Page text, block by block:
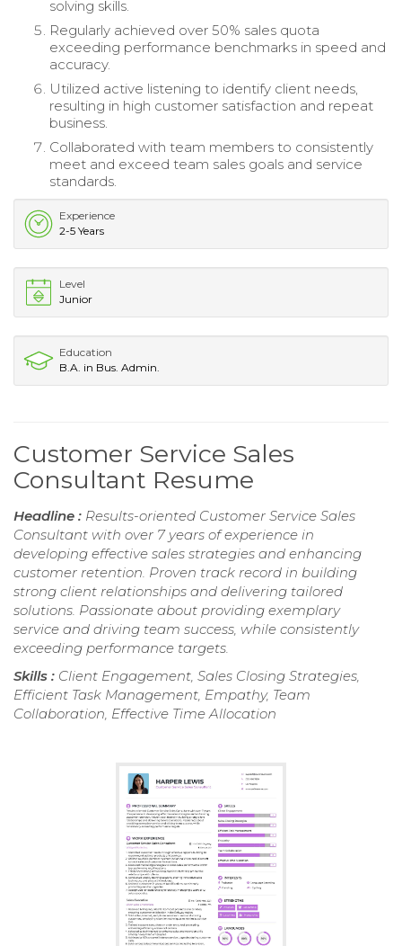
solving skills.
Regularly achieved over 50% sales quota
exceeding performance benchmarks in speed and
accuracy.
Utilized active listening to identify client needs,
resulting in high customer satisfaction and repeat
business.
Collaborated with team members to consistently
meet and exceed team sales goals and service
standards.
Experience
2-5 Years
Level
Junior
Education
B.A. in Bus. Admin.
Customer Service Sales
Consultant Resume
Headline : Results-oriented Customer Service Sales
Consultant with over 7 years of experience in
developing effective sales strategies and enhancing
customer retention. Proven track record in building
strong client relationships and delivering tailored
solutions. Passionate about providing exemplary
service and driving team success, while consistently
exceeding performance targets.
Skills : Client Engagement, Sales Closing Strategies,
Efficient Task Management, Empathy, Team
Collaboration, Effective Time Allocation